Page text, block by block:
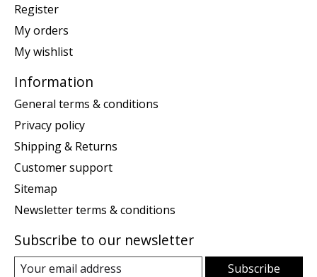
Register
My orders
My wishlist
Information
General terms & conditions
Privacy policy
Shipping & Returns
Customer support
Sitemap
Newsletter terms & conditions
Subscribe to our newsletter
Subscribe